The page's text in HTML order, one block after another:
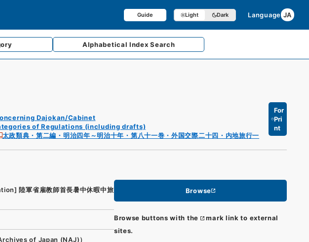
Guide Light Dark Language JA
AlphabeticalIndex Search
Dajokan/Cabinet
of Regulations (including drafts)
太政類典・第二編・明治四年～明治十年・第八十一巻・外国交際二十四・内地旅行一
For
Pri
nt
Browse
Browse buttons with the
mark link to external
sites.
陸軍省雇教師首長暑中休暇中旅
of Japan (NAJ)）